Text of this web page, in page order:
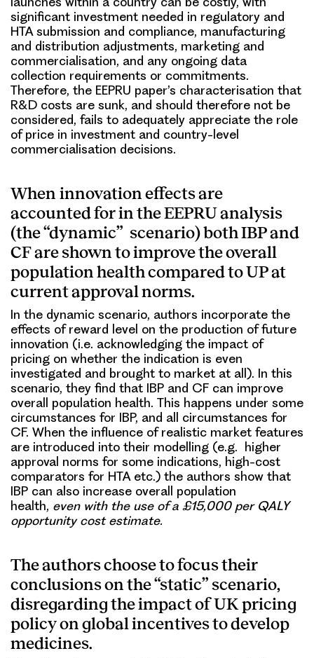
significant investment needed in regulatory and
HTA submission and compliance, manufacturing
and distribution adjustments, marketing and
commercialisation, and any ongoing data
collection requirements or commitments.
Therefore, the EEPRU paper’s characterisation that
R&D costs are sunk, and should therefore not be
considered, fails to adequately appreciate the role
of price in investment and country-level
commercialisation decisions.
When innovation effects are
accounted for in the EEPRU analysis
(the “dynamic” scenario) both IBP and
CF are shown to improve the overall
population health compared to UP at
current approval norms.
In the dynamic scenario, authors incorporate the
effects of reward level on the production of future
innovation (i.e. acknowledging the impact of
pricing on whether the indication is even
investigated and brought to market at all). In this
scenario, they find that IBP and CF can improve
overall population health. This happens under some
circumstances for IBP, and all circumstances for
CF. When the influence of realistic market features
are introduced into their modelling (e.g. higher
approval norms for some indications, high-cost
comparators for HTA etc.) the authors show that
IBP can also increase overall population
health, even with the use of a £15,000 per QALY
opportunity cost estimate.
The authors choose to focus their
conclusions on the “static” scenario,
disregarding the impact of UK pricing
policy on global incentives to develop
medicines.